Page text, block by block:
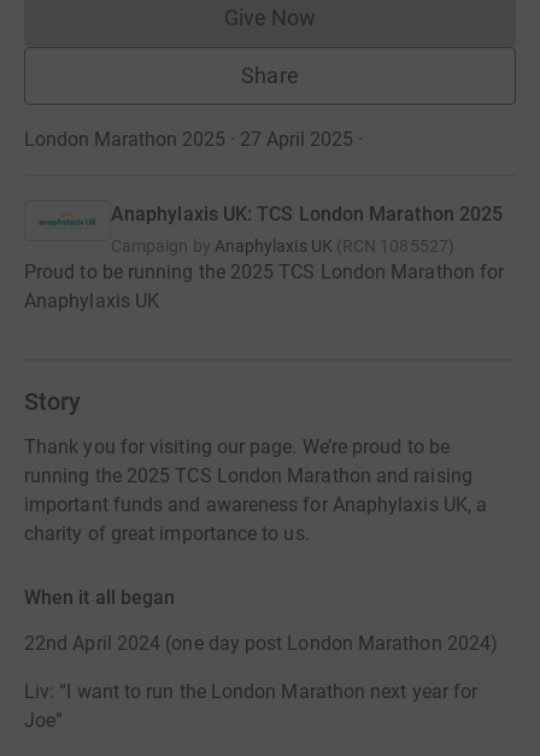
Give NowDonations cannot currently
Share
London Marathon 2025 · 27 April 2025 ·
Anaphylaxis UK: TCS London Marathon 2025
Campaign by Anaphylaxis UK (RCN 1085527)
Proud to be running the 2025 TCS London Marathon for
Anaphylaxis UK
Story
Thank you for visiting our page. We’re proud to be
running the 2025 TCS London Marathon and raising
important funds and awareness for Anaphylaxis UK, a
charity of great importance to us.
When it all began
22nd April 2024 (one day post London Marathon 2024)
Liv: “I want to run the London Marathon next year for
Joe”